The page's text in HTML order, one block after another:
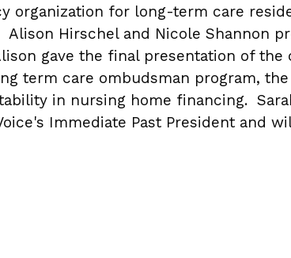
organization for long-term care
Hirschel and Nicole Shannon
gave the final presentation of
term care ombudsman program,
in nursing home financing.
Immediate Past President and